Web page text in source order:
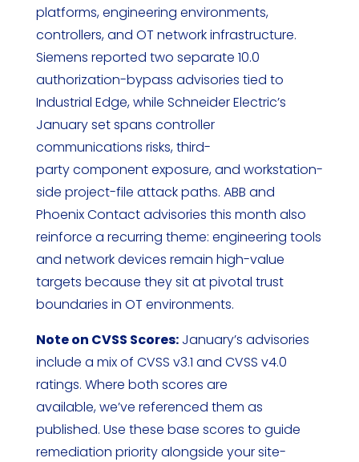
platforms, engineering environments,
controllers, and OT network infrastructure.
Siemens reported two separate 10.0
authorization-bypass advisories tied to
Industrial Edge, while Schneider Electric’s
January set spans controller
communications risks, third-
party component exposure, and workstation-
side project-file attack paths. ABB and
Phoenix Contact advisories this month also
reinforce a recurring theme: engineering tools
and network devices remain high-value
targets because they sit at pivotal trust
boundaries in OT environments.
Note on CVSS Scores:January’s advisories
include a mix of CVSS v3.1 and CVSS v4.0
ratings. Where both scores are
available, we’ve referenced them as
published. Use these base scores to guide
remediation priority alongside your site-